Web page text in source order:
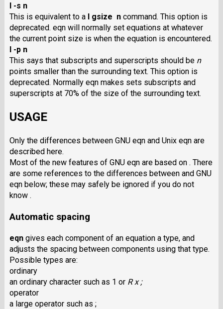
I -s n
This is equivalent to a I gsize ncommand. This option is
deprecated. eqn will normally set equations at whatever
the current point size is when the equation is encountered.
I -p n
This says that subscripts and superscripts should be n
points smaller than the surrounding text. This option is
deprecated. Normally eqn makes sets subscripts and
superscripts at 70% of the size of the surrounding text.
USAGE
Only the differences between GNU eqn and Unix eqn are
described here.
Most of the new features of GNU eqn are based on . There
are some references to the differences between and GNU
eqn below; these may safely be ignored if you do not
know .
Automatic spacing
eqngives each component of an equation a type, and
adjusts the spacing between components using that type.
Possible types are:
ordinary
an ordinary character such as 1 or R x ;
operator
a large operator such as ;